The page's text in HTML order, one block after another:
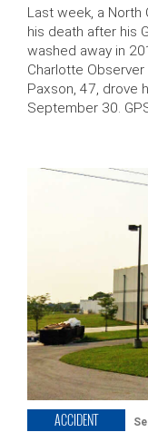
Last week, a North
his death after his
washed away in
Charlotte
Paxson, 47, drove
September 30.
ACCIDENT